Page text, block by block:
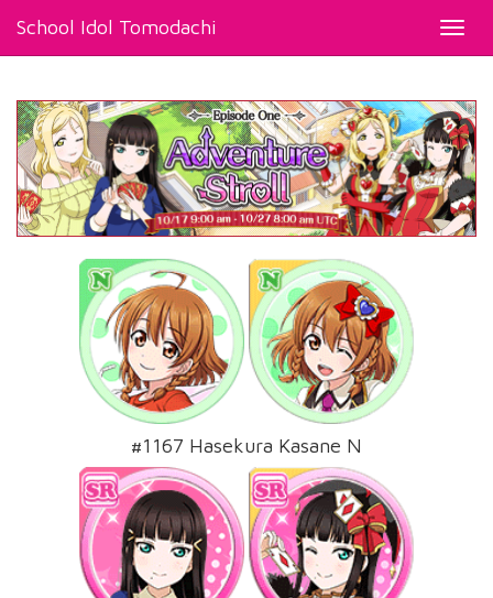
School Idol Tomodachi
#1167 Hasekura Kasane N